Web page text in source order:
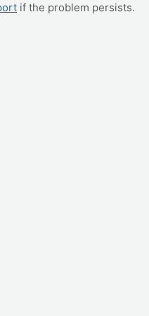
if the problem persists.